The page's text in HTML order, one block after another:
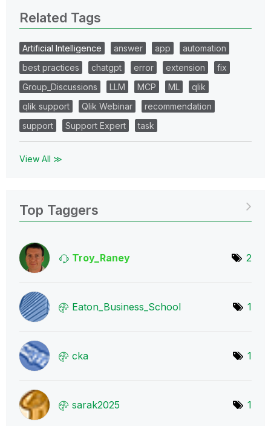
Related Tags
Artificial Intelligence answer app
automation
best practices
chatgpt error extension
fix
Group_Discussions
LLM MCP ML
qlik
qlik support
Qlik Webinar
recommendation
support
Support Expert task
View All ≫
Top Taggers
Troy_Raney 2
Eaton_Business_ School 1
cka 1
sarak2025 1